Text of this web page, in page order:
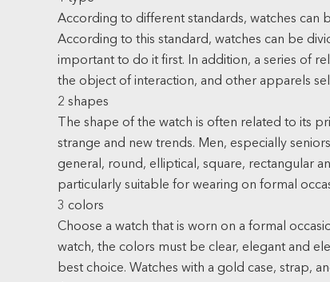
According to different standards, watches can
According to this standard, watches can be
important to do it first. In addition, a series of
the object of interaction, and other apparels
2 shapes
The shape of the watch is often related to its
strange and new trends. Men, especially
general, round, elliptical, square, rectangular
particularly suitable for wearing on formal
3 colors
Choose a watch that is worn on a formal
watch, the colors must be clear, elegant and
best choice. Watches with a gold case, strap,